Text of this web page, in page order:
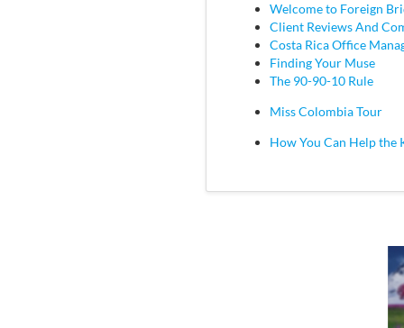
Welcome to Foreign
Client Reviews And
Costa Rica Office
Finding Your Muse
The 90-90-10 Rule
Miss Colombia Tour
How You Can Help the